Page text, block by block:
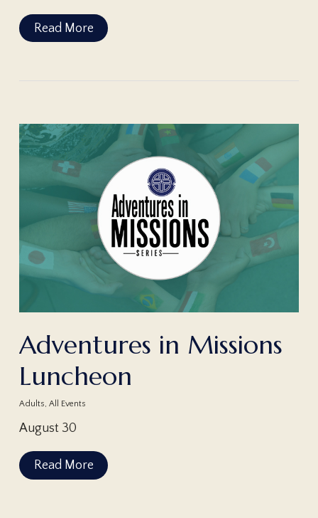
Read More
Adventures in Missions
Luncheon
Adults, All Events
August 30
Read More